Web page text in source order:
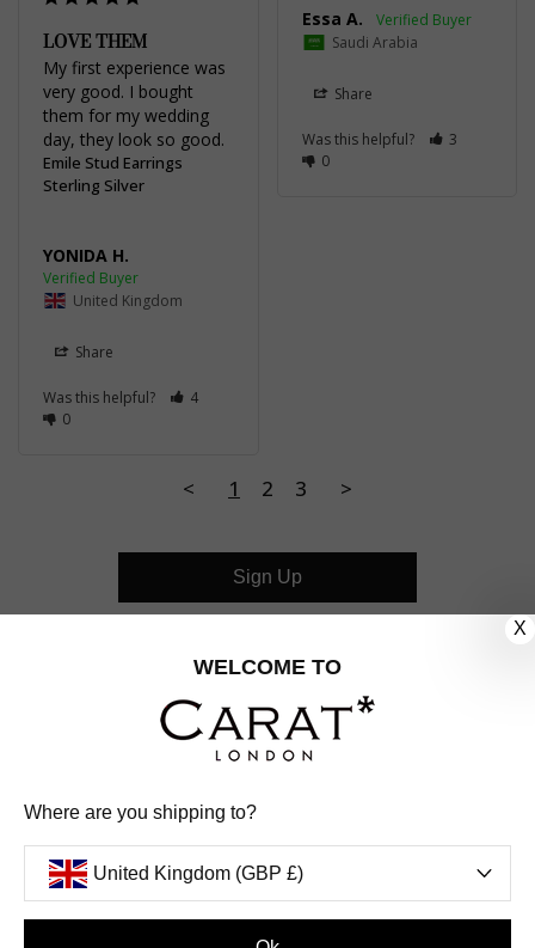
Essa A.
Saudi Arabia
Share
Was this helpful?
3
0
LOVE THEM
My first experience was
very good. I bought
them for my wedding
day, they look so good.
Emile Stud Earrings
Sterling Silver
YONIDA H.
United Kingdom
Share
Was this helpful?
4
0
< 1 2 3 >
FOLLOW US
INSTAGRAM
FACEBOOK
UNITED KINGDOM (GBP £)
Sign Up
X
WELCOME TO
Where are you shipping to?
United Kingdom (GBP £)